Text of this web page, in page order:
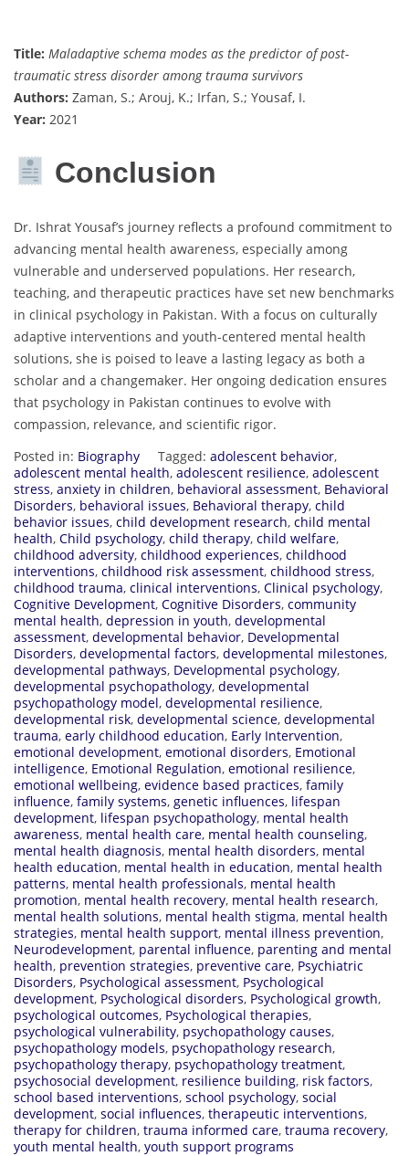
Title: Maladaptive schema modes as the predictor of post-
traumatic stress disorder among trauma survivors
Authors: Zaman, S.; Arouj, K.; Irfan, S.; Yousaf, I.
Year: 2021
Conclusion
Dr. Ishrat Yousaf’s journey reflects a profound commitment to
advancing mental health awareness, especially among
vulnerable and underserved populations. Her research,
teaching, and therapeutic practices have set new benchmarks
in clinical psychology in Pakistan. With a focus on culturally
adaptive interventions and youth-centered mental health
solutions, she is poised to leave a lasting legacy as both a
scholar and a changemaker. Her ongoing dedication ensures
that psychology in Pakistan continues to evolve with
compassion, relevance, and scientific rigor.
Posted in: Biography Tagged: adolescent behavior,
adolescent mental health, adolescent resilience, adolescent
stress, anxiety in children, behavioral assessment, Behavioral
Disorders, behavioral issues, Behavioral therapy, child
behavior issues, child development research, child mental
health, Child psychology, child therapy, child welfare,
childhood adversity, childhood experiences, childhood
interventions, childhood risk assessment, childhood stress,
childhood trauma, clinical interventions, Clinical psychology,
Cognitive Development, Cognitive Disorders, community
mental health, depression in youth, developmental
assessment, developmental behavior, Developmental
Disorders, developmental factors, developmental milestones,
developmental pathways, Developmental psychology,
developmental psychopathology, developmental
psychopathology model, developmental resilience,
developmental risk, developmental science, developmental
trauma, early childhood education, Early Intervention,
emotional development, emotional disorders, Emotional
intelligence, Emotional Regulation, emotional resilience,
emotional wellbeing, evidence based practices, family
influence, family systems, genetic influences, lifespan
development, lifespan psychopathology, mental health
awareness, mental health care, mental health counseling,
mental health diagnosis, mental health disorders, mental
health education, mental health in education, mental health
patterns, mental health professionals, mental health
promotion, mental health recovery, mental health research,
mental health solutions, mental health stigma, mental health
strategies, mental health support, mental illness prevention,
Neurodevelopment, parental influence, parenting and mental
health, prevention strategies, preventive care, Psychiatric
Disorders, Psychological assessment, Psychological
development, Psychological disorders, Psychological growth,
psychological outcomes, Psychological therapies,
psychological vulnerability, psychopathology causes,
psychopathology models, psychopathology research,
psychopathology therapy, psychopathology treatment,
psychosocial development, resilience building, risk factors,
school based interventions, school psychology, social
development, social influences, therapeutic interventions,
therapy for children, trauma informed care, trauma recovery,
youth mental health, youth support programs